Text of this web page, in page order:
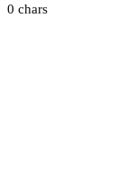
0 chars